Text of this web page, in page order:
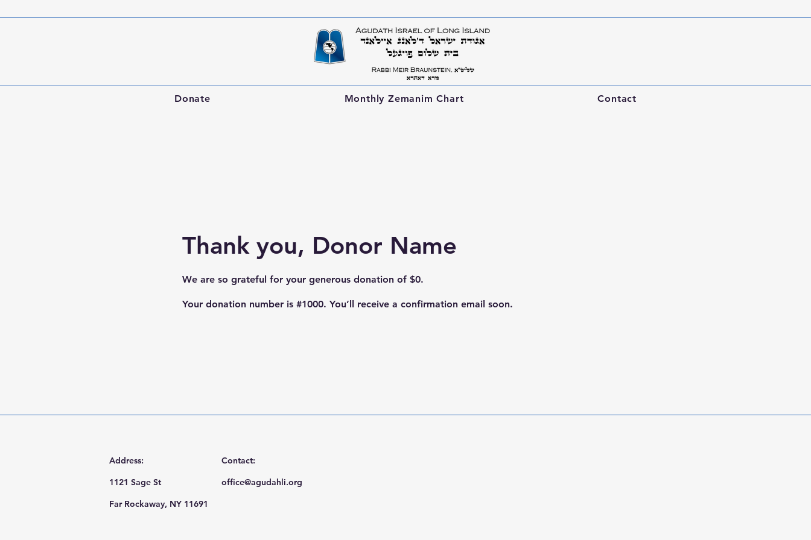
Donate Monthly Zemanim Chart Contact
Thank you, Donor Name
We are so grateful for your generous donation of $0.
Your donation number is #1000. You’ll receive a confirmation email soon.
Address:
1121 Sage St
Far Rockaway, NY 11691
Contact:
office@agudahli.org